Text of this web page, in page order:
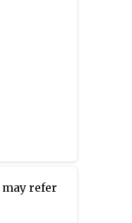
may refer